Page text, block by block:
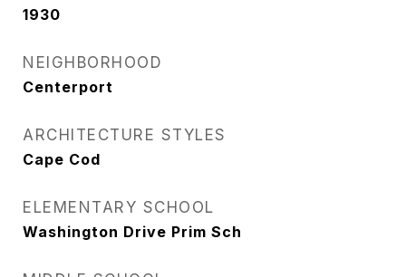
1930
NEIGHBORHOOD
Centerport
ARCHITECTURE STYLES
Cape Cod
ELEMENTARY SCHOOL
Washington Drive Prim Sch